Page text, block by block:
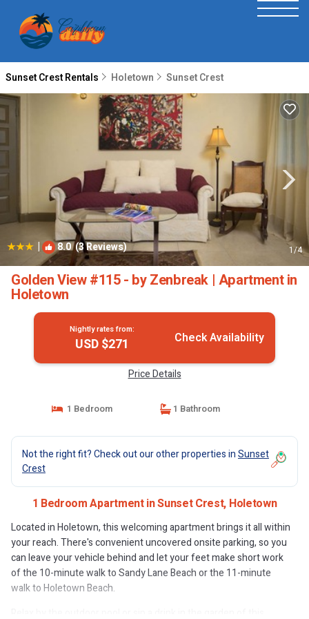
Sunset Crest Rentals Holetown Sunset Crest
| 8.0(3 Reviews) 1/4
Golden View #115 - by Zenbreak | Apartment in
Holetown
Nightly rates from:
USD $271 Check Availability
Price Details
1 Bedroom 1 Bathroom
Not the right fit? Check out our other properties inSunset
Crest
1 Bedroom Apartment in Sunset Crest, Holetown
Located in Holetown, this welcoming apartment brings it all within
your reach. There's convenient uncovered onsite parking, so you
can leave your vehicle behind and let your feet make short work
of the 10-minute walk to Sandy Lane Beach or the 11-minute
walk to Holetown Beach.